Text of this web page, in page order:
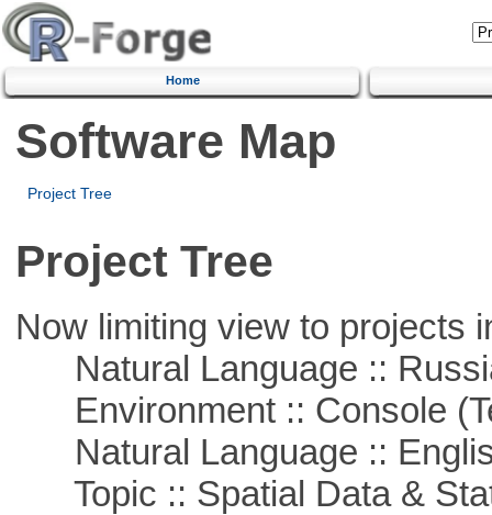
Home
Software Map
Project Tree
Project Tree
Now limiting view to projects
Natural Language ::
Environment :: Console
Natural Language ::
Topic :: Spatial Data &